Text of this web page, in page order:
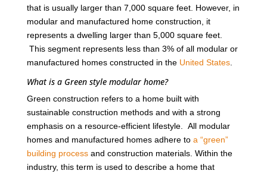
that is usually larger than 7,000 square feet. However, in
modular and manufactured home construction, it
represents a dwelling larger than 5,000 square feet.
This segment represents less than 3% of all modular or
manufactured homes constructed in the United States.
What is a Green style modular home?
Green construction refers to a home built with
sustainable construction methods and with a strong
emphasis on a resource-efficient lifestyle. All modular
homes and manufactured homes adhere to a “green”
building processand construction materials. Within the
industry, this term is used to describe a home that